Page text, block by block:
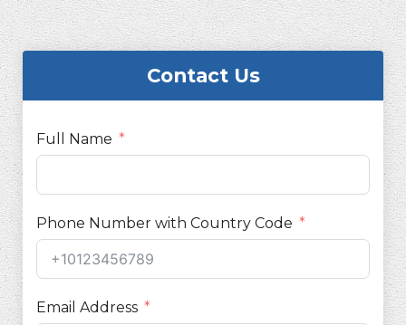
Contact Us
Full Name
Phone Number with Country Code
Email Address